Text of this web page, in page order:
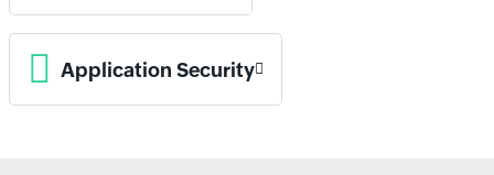
Application Security